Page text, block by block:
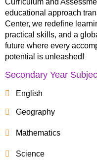
Curriculum and
educational approach
Center, we redefine
practical skills, and a
future where every
potential is unleashed!
Secondary Year
English
Geography
Mathematics
Science